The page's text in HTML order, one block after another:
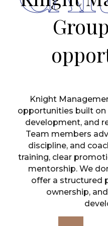
Knight
opportunities built on
development, and
Team members
discipline, and
training, clear
mentorship. We
offer a structured
ownership,